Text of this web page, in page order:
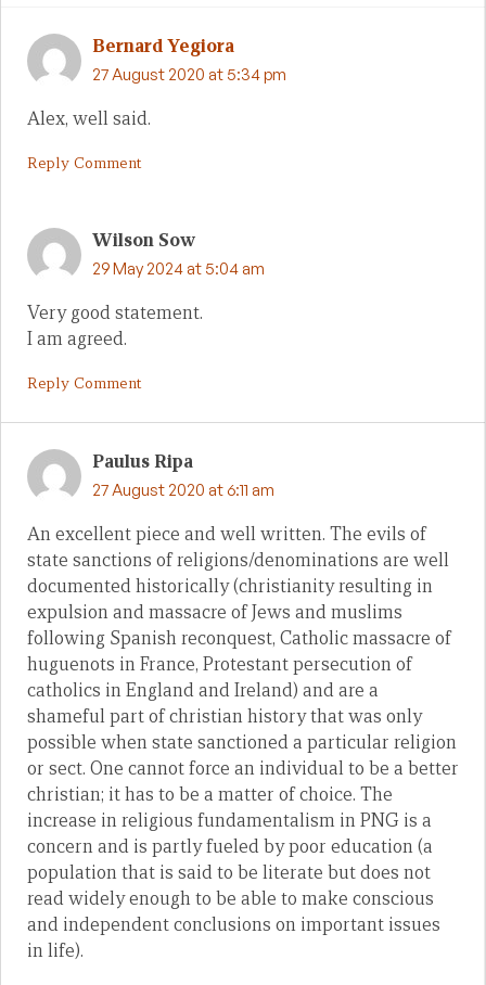
Bernard Yegiora
27 August 2020 at 5:34 pm
Alex, well said.
Reply Comment
Wilson Sow
29 May 2024 at 5:04 am
Very good statement.
I am agreed.
Reply Comment
Paulus Ripa
27 August 2020 at 6:11 am
An excellent piece and well written. The evils of
state sanctions of religions/denominations are well
documented historically (christianity resulting in
expulsion and massacre of Jews and muslims
following Spanish reconquest, Catholic massacre of
huguenots in France, Protestant persecution of
catholics in England and Ireland) and are a
shameful part of christian history that was only
possible when state sanctioned a particular religion
or sect. One cannot force an individual to be a better
christian; it has to be a matter of choice. The
increase in religious fundamentalism in PNG is a
concern and is partly fueled by poor education (a
population that is said to be literate but does not
read widely enough to be able to make conscious
and independent conclusions on important issues
in life).